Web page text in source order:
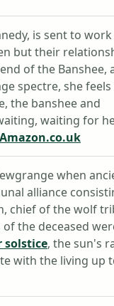
is sent to
but their
of the Banshee,
spectre, she
the banshee and
waiting for
Amazon.co.uk
when
alliance
chief of the wolf
the deceased
solstice, the sun's
with the living up